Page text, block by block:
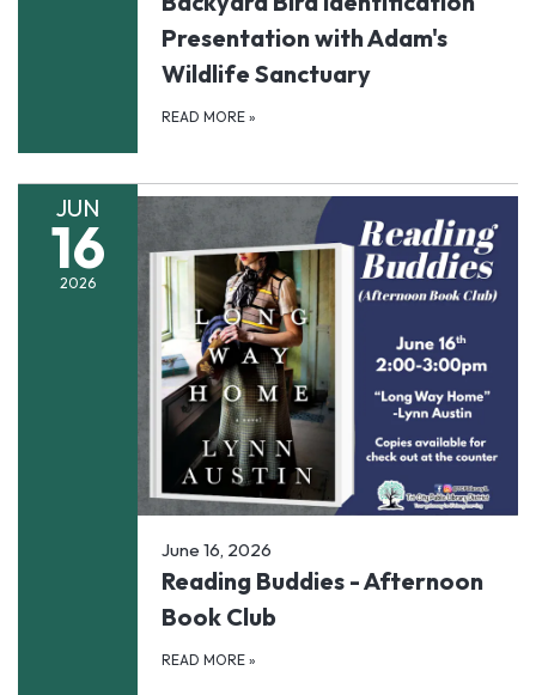
Presentation with Adam's
Wildlife Sanctuary
READ MORE »
JUN
16
2026
June 16, 2026
Reading Buddies - Afternoon
Book Club
READ MORE »